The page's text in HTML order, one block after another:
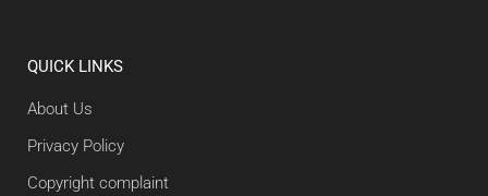
QUICK LINKS
About Us
Privacy Policy
Copyright complaint